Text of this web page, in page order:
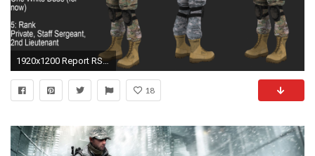
1920x1200 Report RSS National Guard (beta 1) breakdown (view original)
18